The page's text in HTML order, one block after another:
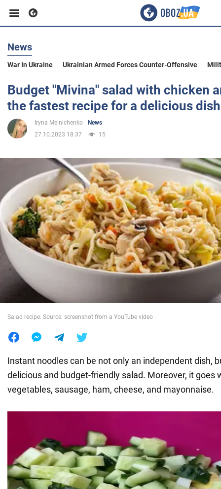
Business
Sport
Entertainment
Politics
Society
War in Ukraine
World
News
War In Ukraine Ukrainian Armed Forces Counter-Offensive
Budget "Mivina" salad with chicken
the fastest recipe for a delicious dish
Iryna Melnichenko
News
27.10.2023 18:37
15
Salad recipe. Source: screenshot from a YouTube video
Instant noodles can be not only an independent dish,
delicious and budget-friendly salad. Moreover, it goes
vegetables, sausage, ham, cheese, and mayonnaise.